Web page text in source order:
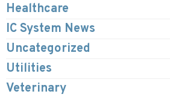
Healthcare
IC System News
Uncategorized
Utilities
Veterinary